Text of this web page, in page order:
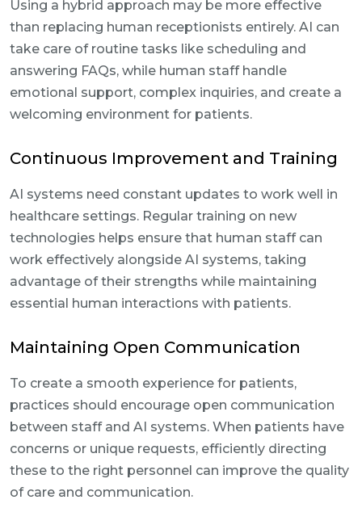
Using a hybrid approach may be more effective
than replacing human receptionists entirely. AI can
take care of routine tasks like scheduling and
answering FAQs, while human staff handle
emotional support, complex inquiries, and create a
welcoming environment for patients.
Continuous Improvement and Training
AI systems need constant updates to work well in
healthcare settings. Regular training on new
technologies helps ensure that human staff can
work effectively alongside AI systems, taking
advantage of their strengths while maintaining
essential human interactions with patients.
Maintaining Open Communication
To create a smooth experience for patients,
practices should encourage open communication
between staff and AI systems. When patients have
concerns or unique requests, efficiently directing
these to the right personnel can improve the quality
of care and communication.